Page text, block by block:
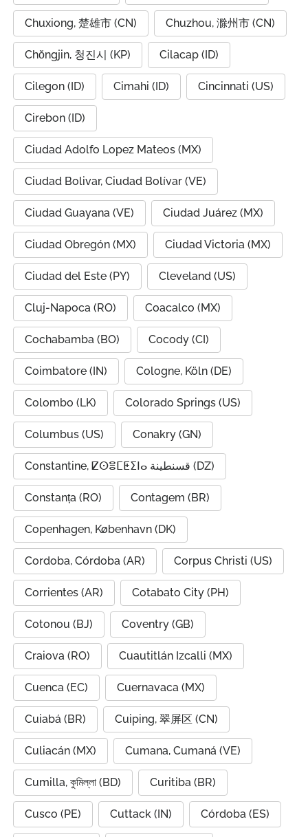
Chuxiong, 楚雄市 (CN) Chuzhou, 滁州市 (CN)
Chŏngjin, 청진시 (KP) Cilacap (ID)
Cilegon (ID) Cimahi (ID) Cincinnati (US)
Cirebon (ID)
Ciudad Adolfo Lopez Mateos (MX)
Ciudad Bolivar, Ciudad Bolívar (VE)
Ciudad Guayana (VE) Ciudad Juárez (MX)
Ciudad Obregón (MX) Ciudad Victoria (MX)
Ciudad del Este (PY) Cleveland (US)
Cluj-Napoca (RO) Coacalco (MX)
Cochabamba (BO) Cocody (CI)
Coimbatore (IN) Cologne, Köln (DE)
Colombo (LK) Colorado Springs (US)
Columbus (US) Conakry (GN)
Constantine, ⵇⵙⴻⵎⵟⵉⵏⴰ قسنطينة (DZ)
Constanța (RO) Contagem (BR)
Copenhagen, København (DK)
Cordoba, Córdoba (AR) Corpus Christi (US)
Corrientes (AR) Cotabato City (PH)
Cotonou (BJ) Coventry (GB)
Craiova (RO) Cuautitlán Izcalli (MX)
Cuenca (EC) Cuernavaca (MX)
Cuiabá (BR) Cuiping, 翠屏区 (CN)
Culiacán (MX) Cumana, Cumaná (VE)
Cumilla, কুমিল্লা (BD) Curitiba (BR)
Cusco (PE) Cuttack (IN) Córdoba (ES)